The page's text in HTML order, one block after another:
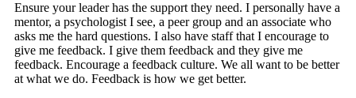
Ensure your leader has the support they need. I personally have a
mentor, a psychologist I see, a peer group and an associate who
asks me the hard questions. I also have staff that I encourage to
give me feedback. I give them feedback and they give me
feedback. Encourage a feedback culture. We all want to be better
at what we do. Feedback is how we get better.